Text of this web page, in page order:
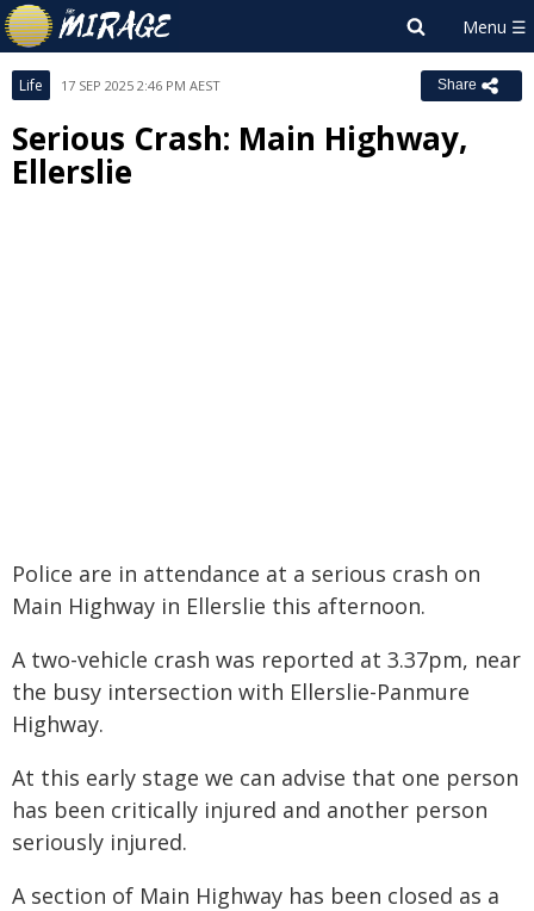
Life 17 SEP 2025 2:46 PM AEST Share
Serious Crash: Main Highway,
Ellerslie
Police are in attendance at a serious crash on
Main Highway in Ellerslie this afternoon.
A two-vehicle crash was reported at 3.37pm, near
the busy intersection with Ellerslie-Panmure
Highway.
At this early stage we can advise that one person
has been critically injured and another person
seriously injured.
A section of Main Highway has been closed as a